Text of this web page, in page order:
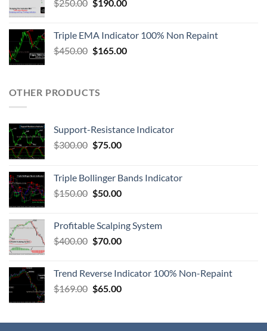
$250.00 $190.00
Triple EMA Indicator 100% Non Repaint
$450.00 $165.00
OTHER PRODUCTS
Support-Resistance Indicator
$300.00 $75.00
Triple Bollinger Bands Indicator
$150.00 $50.00
Profitable Scalping System
$400.00 $70.00
Trend Reverse Indicator 100% Non-Repaint
$169.00 $65.00